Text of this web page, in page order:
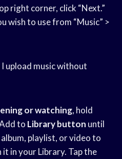
right corner, click “Next.”
wish to use from “Music” >
upload music without
or watching, hold
to Library button until
playlist, or video to
in your Library. Tap the